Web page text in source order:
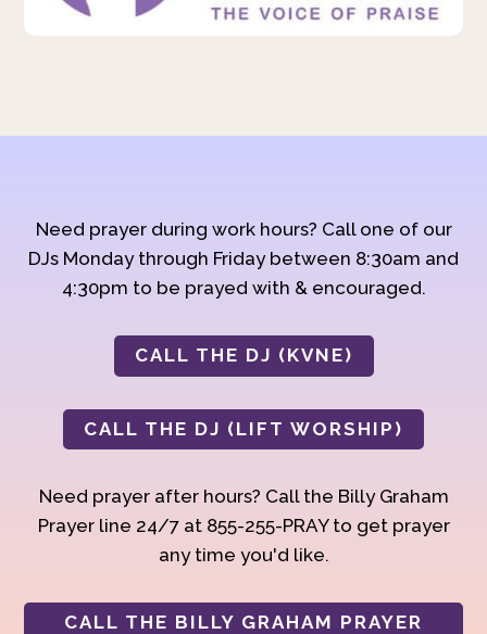
Need prayer during work hours? Call one of our
DJs Monday through Friday between 8:30am and
4:30pm to be prayed with & encouraged.
CALL THE DJ (KVNE)
CALL THE DJ (LIFT WORSHIP)
Need prayer after hours? Call the Billy Graham
Prayer line 24/7 at 855-255-PRAY to get prayer
any time you'd like.
CALL THE BILLY GRAHAM PRAYER